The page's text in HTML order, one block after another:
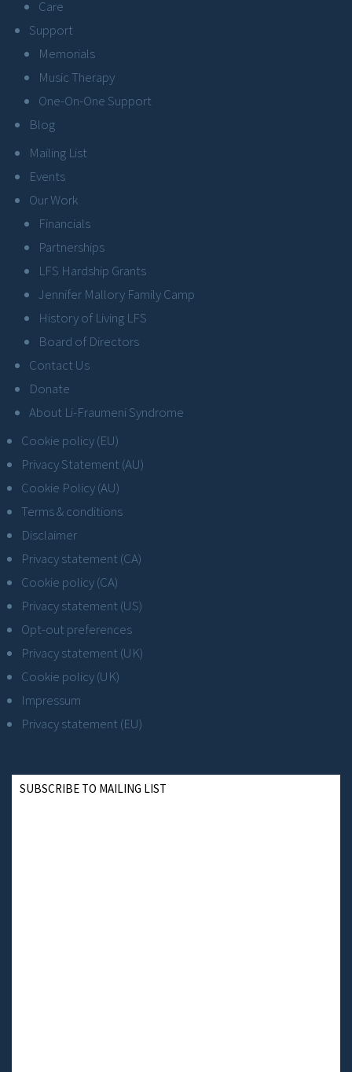
Care
Support
Memorials
Music Therapy
One-On-One Support
Blog
Mailing List
Events
Our Work
Financials
Partnerships
LFS Hardship Grants
Jennifer Mallory Family Camp
History of Living LFS
Board of Directors
Contact Us
Donate
About Li-Fraumeni Syndrome
Cookie policy (EU)
Privacy Statement (AU)
Cookie Policy (AU)
Terms & conditions
Disclaimer
Privacy statement (CA)
Cookie policy (CA)
Privacy statement (US)
Opt-out preferences
Privacy statement (UK)
Cookie policy (UK)
Impressum
Privacy statement (EU)
SUBSCRIBE TO MAILING LIST